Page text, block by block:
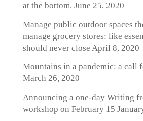
at the bottom. June 25, 2020
Manage public outdoor spaces
manage grocery stores: like
should never close April 8, 2020
Mountains in a pandemic: a call
March 26, 2020
Announcing a one-day Writing
workshop on February 15